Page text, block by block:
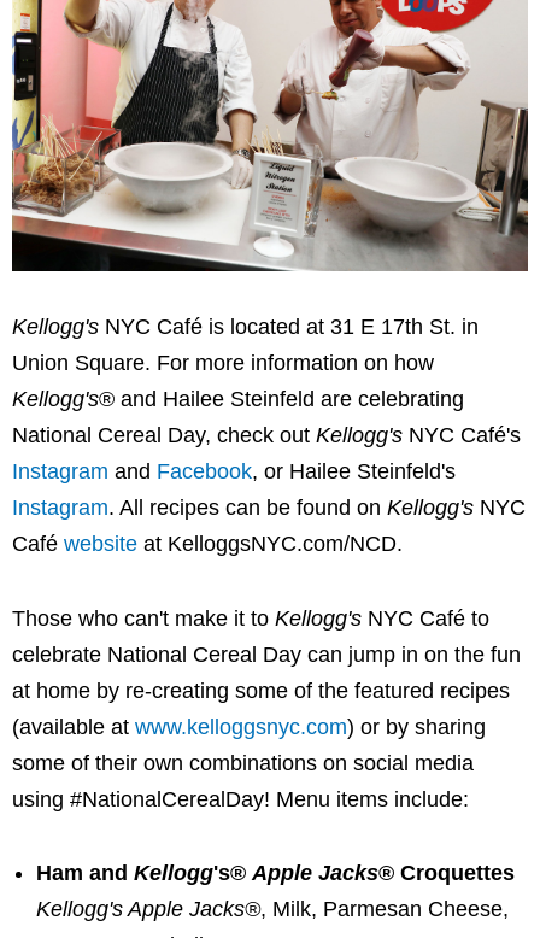
Kellogg's NYC Café is located at 31 E 17th St. in
Union Square. For more information on how
Kellogg's® and Hailee Steinfeld are celebrating
National Cereal Day, check out Kellogg's NYC Café's
Instagram and Facebook, or Hailee Steinfeld's
Instagram. All recipes can be found on Kellogg's NYC
Café website at KelloggsNYC.com/NCD.
Those who can't make it to Kellogg's NYC Café to
celebrate National Cereal Day can jump in on the fun
at home by re-creating some of the featured recipes
(available at www.kelloggsnyc.com) or by sharing
some of their own combinations on social media
using #NationalCerealDay! Menu items include:
Ham and Kellogg's®Apple Jacks® Croquettes
Kellogg's Apple Jacks®, Milk, Parmesan Cheese,